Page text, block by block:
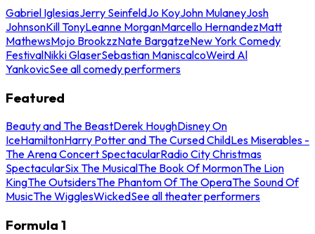
Gabriel IglesiasJerry SeinfeldJo KoyJohn MulaneyJosh
JohnsonKill TonyLeanne MorganMarcello HernandezMatt
MathewsMojo BrookzzNate BargatzeNew York Comedy
FestivalNikki GlaserSebastian ManiscalcoWeird Al
YankovicSee all comedy performers
Featured
Beauty and The BeastDerek HoughDisney On
IceHamiltonHarry Potter and The Cursed ChildLes Miserables -
The Arena Concert SpectacularRadio City Christmas
SpectacularSix The MusicalThe Book Of MormonThe Lion
KingThe OutsidersThe Phantom Of The OperaThe Sound Of
MusicThe WigglesWickedSee all theater performers
Formula 1